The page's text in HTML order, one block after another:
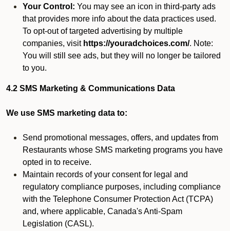
Your Control: You may see an icon in third-party ads
that provides more info about the data practices used.
To opt-out of targeted advertising by multiple
companies, visit https://youradchoices.com/. Note:
You will still see ads, but they will no longer be tailored
to you.
4.2 SMS Marketing & Communications Data
We use SMS marketing data to:
Send promotional messages, offers, and updates from
Restaurants whose SMS marketing programs you have
opted in to receive.
Maintain records of your consent for legal and
regulatory compliance purposes, including compliance
with the Telephone Consumer Protection Act (TCPA)
and, where applicable, Canada's Anti-Spam
Legislation (CASL).